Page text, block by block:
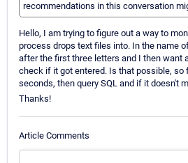
recommendations in this conversation
Hello, I am trying to figure out a way to
process drops text files into. In the name
after the first three letters and I then want
check if it got entered. Is that possible,
seconds, then query SQL and if it doesn't
Thanks!
Article Comments